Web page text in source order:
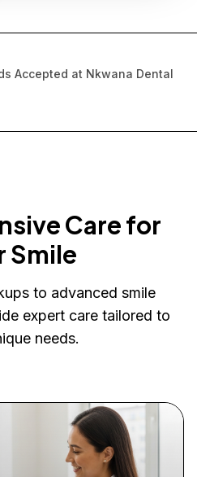
Accepted at Nkwana Dental
Care for
Smile
to advanced smile
expert care tailored to
needs.